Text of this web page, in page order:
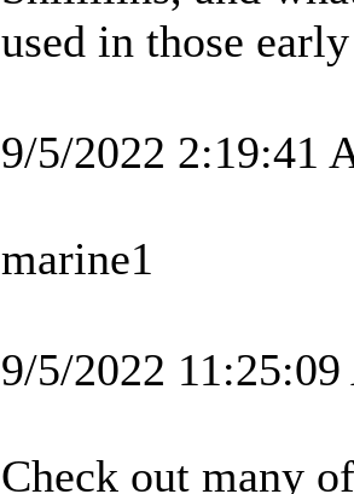
used in those
9/5/2022 2:19:41
marine1
9/5/2022
Check out many